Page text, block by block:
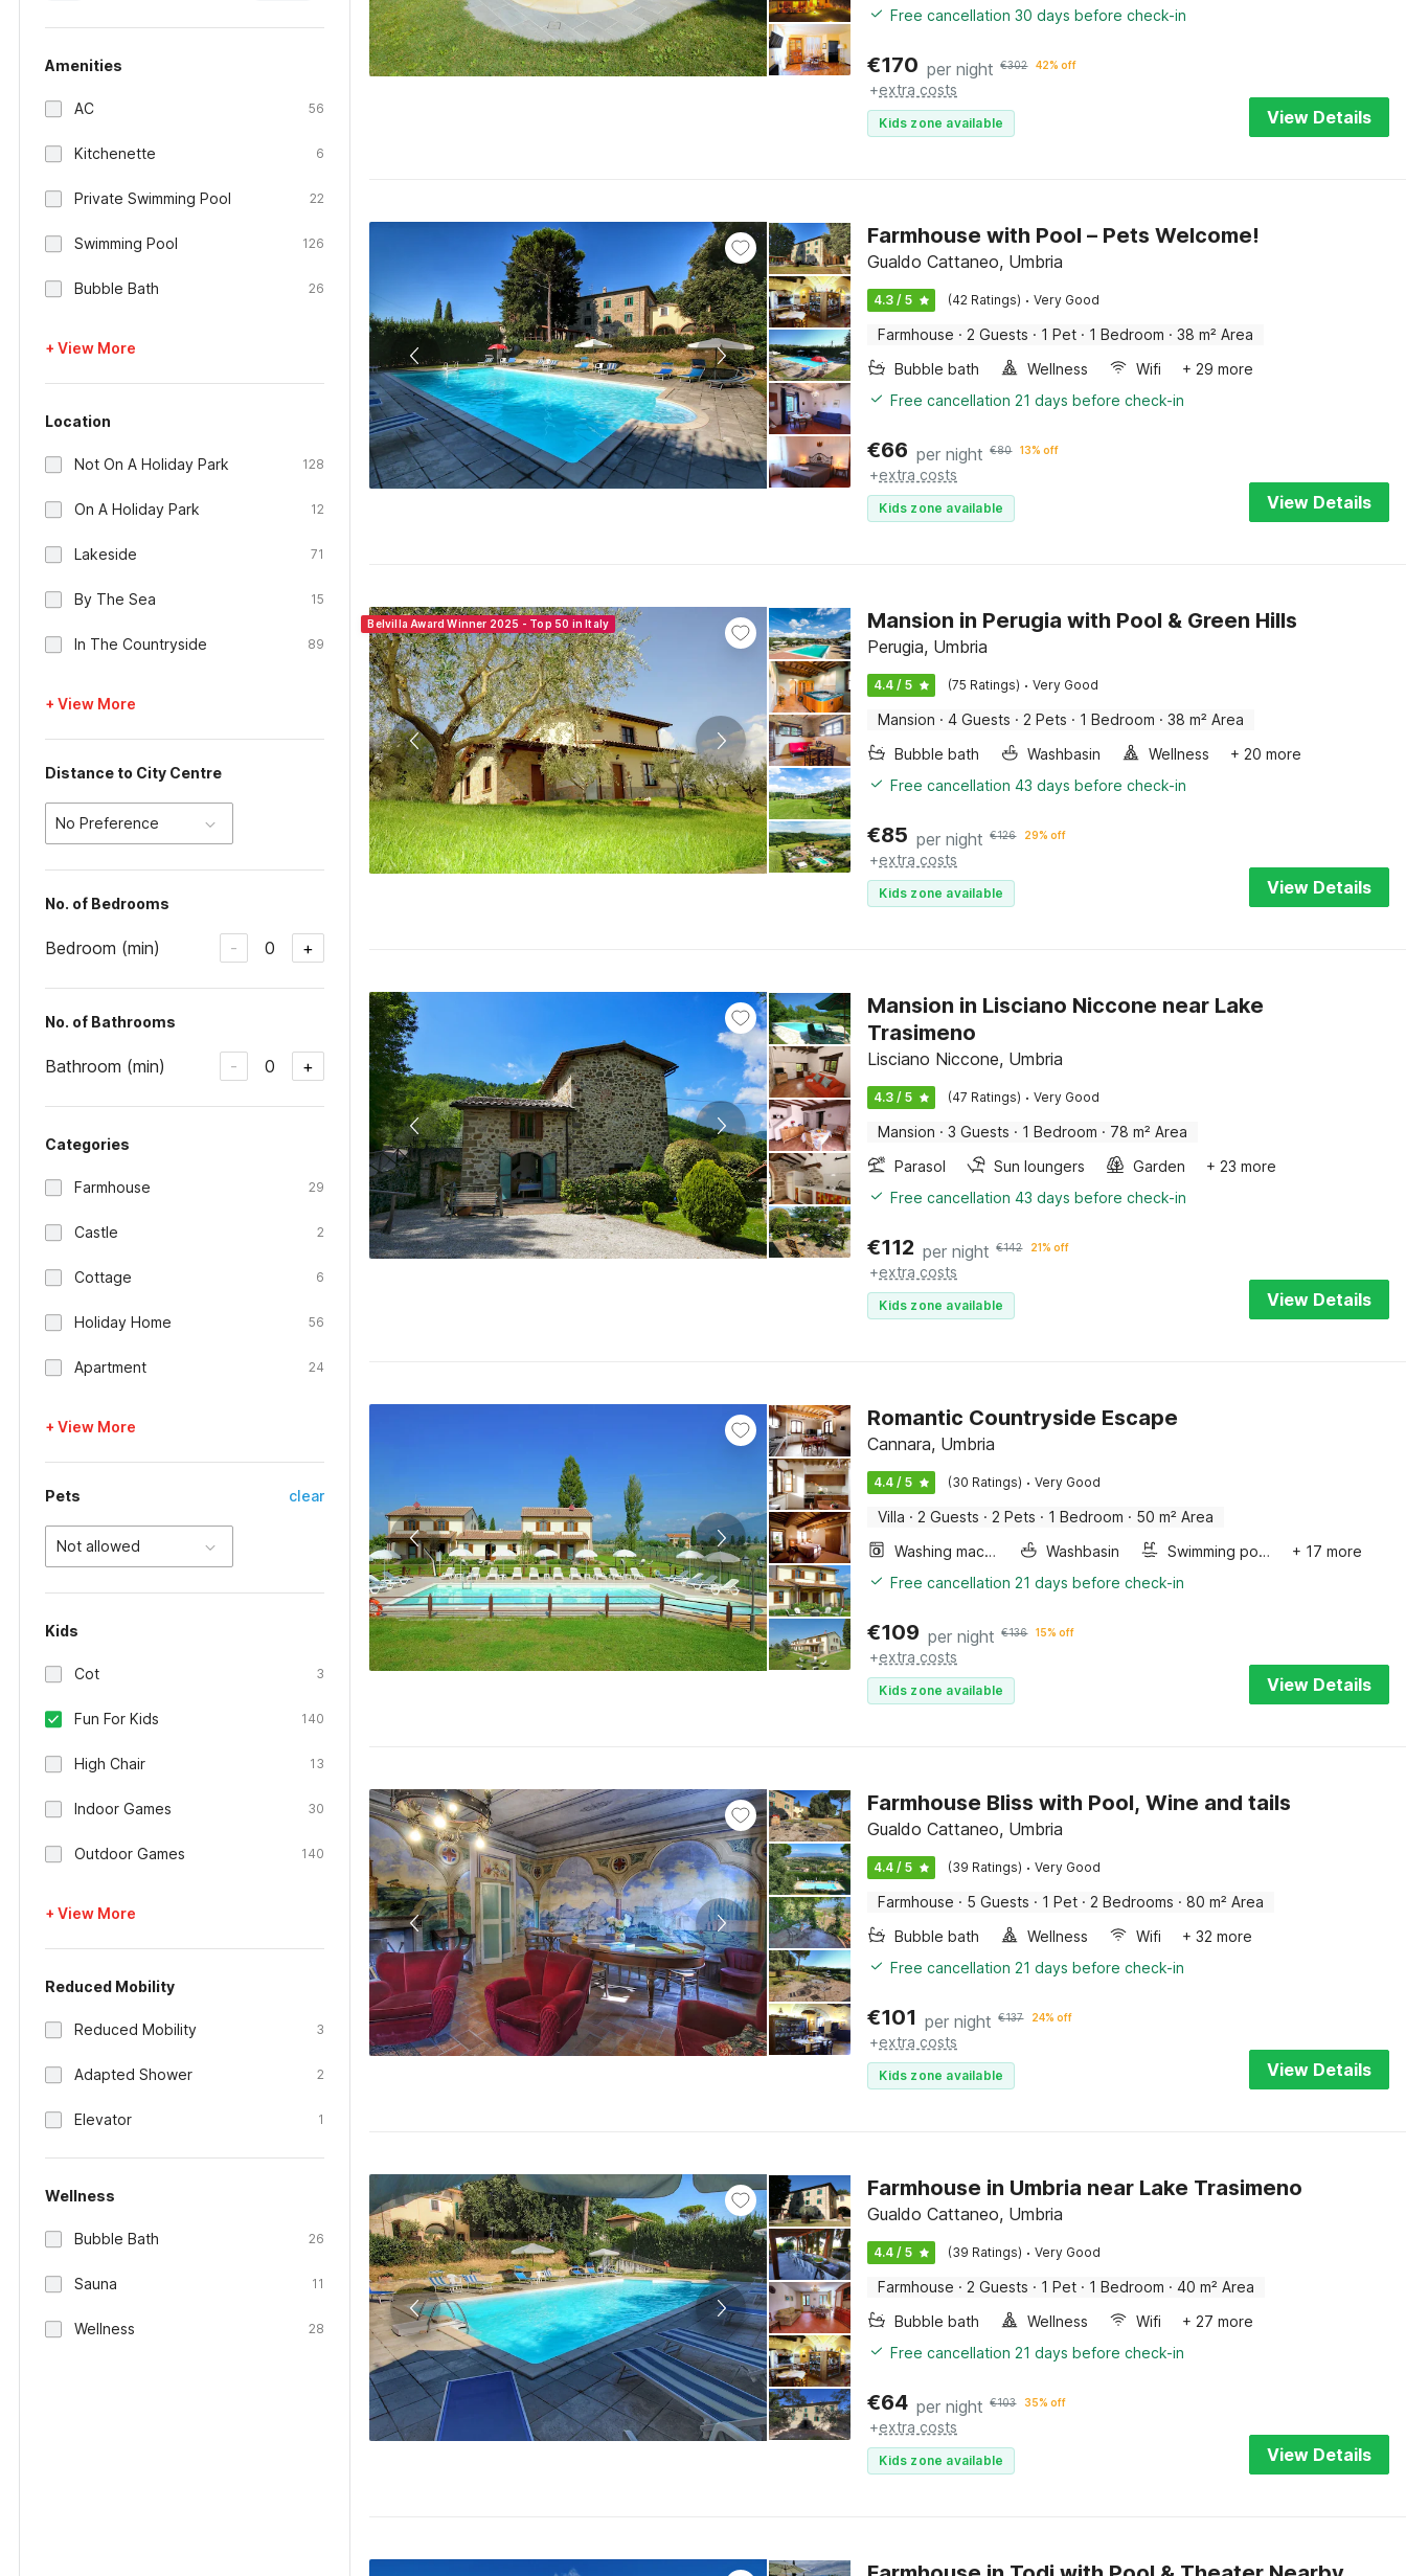
Amenities
AC 56
Kitchenette 6
Private Swimming Pool 22
Swimming Pool 126
Bubble Bath 26
+ View More
Location
Not On A Holiday Park 128
On A Holiday Park 12
Lakeside 71
By The Sea 15
In The Countryside 89
+ View More
Distance to City Centre
No Preference
No. of Bedrooms
Bedroom (min) - 0 +
No. of Bathrooms
Bathroom (min) - 0 +
Categories
Farmhouse 29
Castle 2
Cottage 6
Holiday Home 56
Apartment 24
+ View More
Pets clear
Not allowed
Kids
Cot 3
Fun For Kids 140
High Chair 13
Indoor Games 30
Outdoor Games 140
+ View More
Reduced Mobility
Reduced Mobility 3
Adapted Shower 2
Elevator 1
Wellness
Bubble Bath 26
Sauna 11
Wellness 28
Free cancellation 30 days before check-in
€170 per night €302 42% off
+extra costs
Kids zone available View Details
Farmhouse with Pool – Pets Welcome!
Gualdo Cattaneo, Umbria
4.3 / 5 (42 Ratings) · Very Good
Farmhouse · 2 Guests · 1 Pet · 1 Bedroom · 38 m² Area
Bubble bath
Wellness Wifi
+ 29 more
Free cancellation 21 days before check-in
€66 per night €80 13% off
+extra costs
Kids zone available View Details
Belvilla Award Winner 2025 - Top 50 in Italy Mansion in Perugia with Pool & Green Hills
Perugia, Umbria
4.4 / 5 (75 Ratings) · Very Good
Mansion · 4 Guests · 2 Pets · 1 Bedroom · 38 m² Area
Bubble bath
Washbasin Wellness
+ 20 more
Free cancellation 43 days before check-in
€85 per night €126 29% off
+extra costs
Kids zone available View Details
Mansion in Lisciano Niccone near Lake
Trasimeno
Lisciano Niccone, Umbria
4.3 / 5 (47 Ratings) · Very Good
Mansion · 3 Guests · 1 Bedroom · 78 m² Area
Parasol
Sun loungers Garden
+ 23 more
Free cancellation 43 days before check-in
€112 per night €142 21% off
+extra costs
Kids zone available View Details
Romantic Countryside Escape
Cannara, Umbria
4.4 / 5 (30 Ratings) · Very Good
Villa · 2 Guests · 2 Pets · 1 Bedroom · 50 m² Area
Washing machine
Washbasin Swimming pool
+ 17 more
Free cancellation 21 days before check-in
€109 per night €136 15% off
+extra costs
Kids zone available View Details
Farmhouse Bliss with Pool, Wine and tails
Gualdo Cattaneo, Umbria
4.4 / 5 (39 Ratings) · Very Good
Farmhouse · 5 Guests · 1 Pet · 2 Bedrooms · 80 m² Area
Bubble bath
Wellness Wifi
+ 32 more
Free cancellation 21 days before check-in
€101 per night €137 24% off
+extra costs
Kids zone available View Details
Farmhouse in Umbria near Lake Trasimeno
Gualdo Cattaneo, Umbria
4.4 / 5 (39 Ratings) · Very Good
Farmhouse · 2 Guests · 1 Pet · 1 Bedroom · 40 m² Area
Bubble bath
Wellness Wifi
+ 27 more
Free cancellation 21 days before check-in
€64 per night €103 35% off
+extra costs
Kids zone available View Details